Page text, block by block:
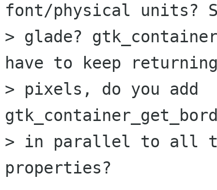
font/physical units?
> glade?
have to keep
> pixels, do you add
> in parallel to all
properties?